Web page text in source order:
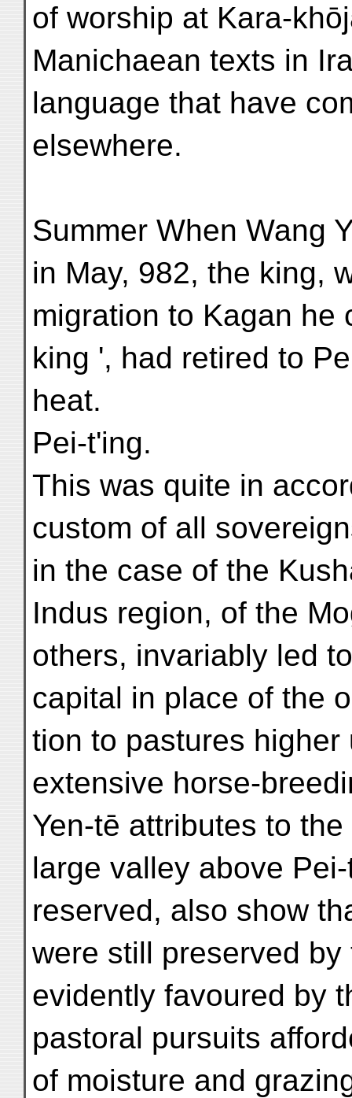
of worship at Kara-
Manichaean texts in
language that have
elsewhere.
Summer When Wang
in May, 982, the king,
migration to Kagan he
king ', had retired to
heat.
Pei-t'ing.
This was quite in
custom of all
in the case of the
Indus region, of the
others, invariably led
capital in place of the
tion to pastures
extensive horse-
Yen-tē attributes to
large valley above
reserved, also show
were still preserved
evidently favoured by
pastoral pursuits
of moisture and